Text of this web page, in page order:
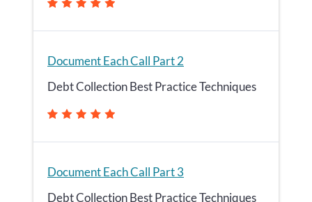
Document Each Call Part 2
Debt Collection Best Practice Techniques
Document Each Call Part 3
Debt Collection Best Practice Techniques